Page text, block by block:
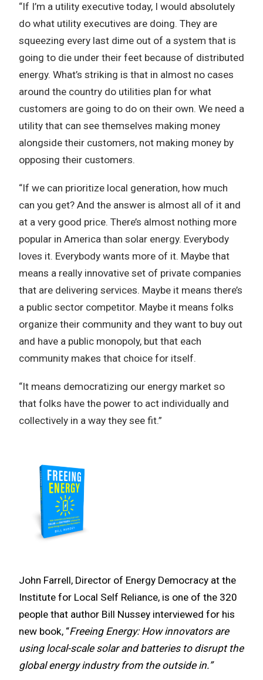
“If I’m a utility executive today, I would absolutely
do what utility executives are doing. They are
squeezing every last dime out of a system that is
going to die under their feet because of distributed
energy. What’s striking is that in almost no cases
around the country do utilities plan for what
customers are going to do on their own. We need a
utility that can see themselves making money
alongside their customers, not making money by
opposing their customers.
“If we can prioritize local generation, how much
can you get? And the answer is almost all of it and
at a very good price. There’s almost nothing more
popular in America than solar energy. Everybody
loves it. Everybody wants more of it. Maybe that
means a really innovative set of private companies
that are delivering services. Maybe it means there’s
a public sector competitor. Maybe it means folks
organize their community and they want to buy out
and have a public monopoly, but that each
community makes that choice for itself.
“It means democratizing our energy market so
that folks have the power to act individually and
collectively in a way they see fit.”
John Farrell, Director of Energy Democracy at the
Institute for Local Self Reliance, is one of the 320
people that author Bill Nussey interviewed for his
new book, “Freeing Energy: How innovators are
using local-scale solar and batteries to disrupt the
global energy industry from the outside in.”